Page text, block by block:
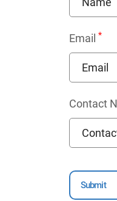
Email *
Contact